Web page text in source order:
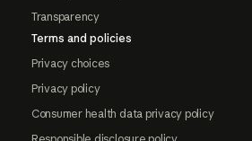
Transparency
Terms and policies
Privacy choices
Privacy policy
Consumer health data privacy policy